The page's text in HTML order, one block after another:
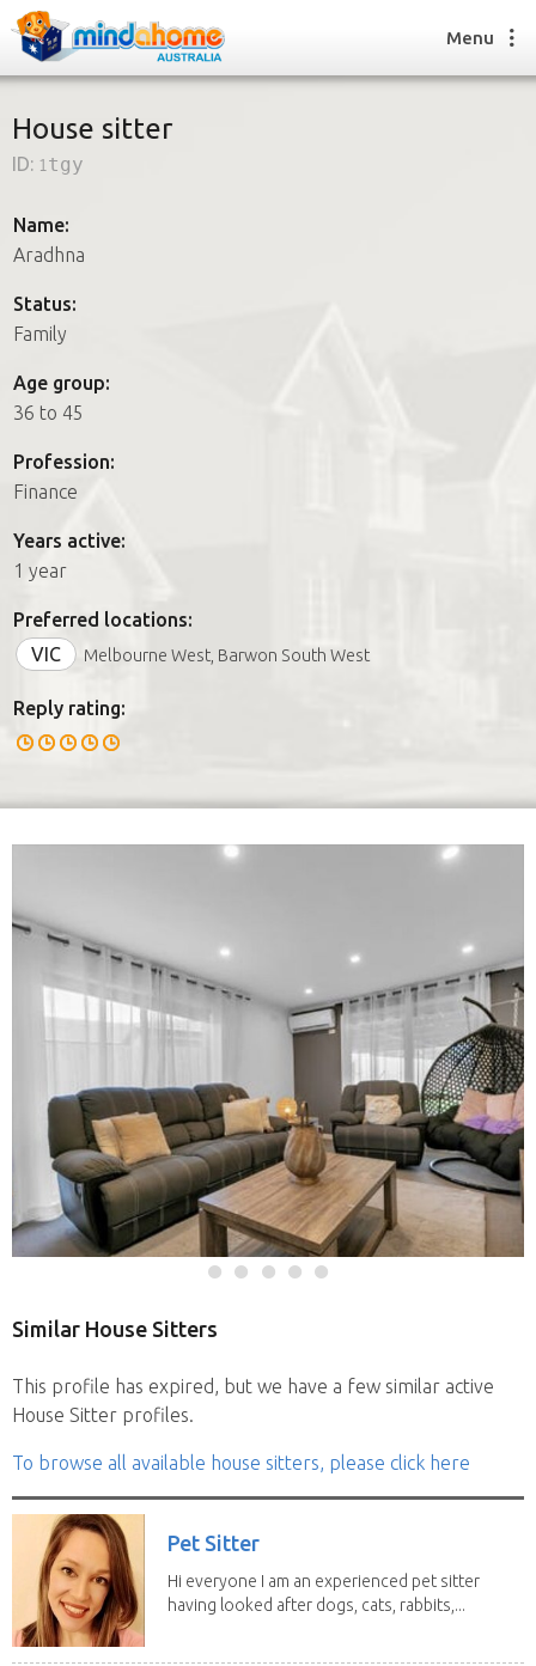
How it works
FAQs
How it works
FAQs
Join us
Menu
House sitter
ID: 1tgy
Name:
Aradhna
Status:
Family
Age group:
36 to 45
Profession:
Finance
Years active:
1 year
Preferred locations:
VIC
Melbourne West, Barwon South West
Reply rating:
Similar House Sitters
This profile has expired, but we have a few similar active
House Sitter profiles.
To browse all available house sitters, please click here
Pet Sitter
Hi everyone I am an experienced pet sitter
having looked after dogs, cats, rabbits,...